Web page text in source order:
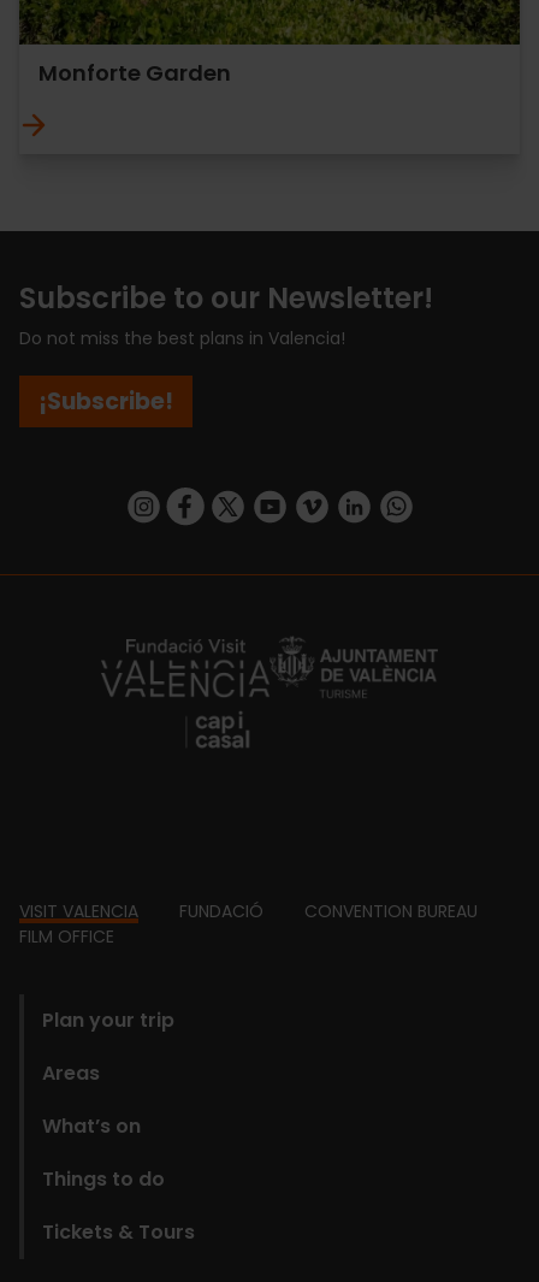
Monforte Garden
Subscribe to our Newsletter!
Do not miss the best plans in Valencia!
¡Subscribe!
https://www.instagram.com/visit_valencia/
https://www.facebook.com/
https://twitter.com/ValenciaCity
https://www.youtube.com/user/
https://vimeo.com/
https://www.linkedin.com/company/turismo-valencia/https://api.whatsapp.com/send/
https://fundacion.visitvalencia.com/
Footer
VISIT VALENCIA FUNDACIÓ
CONVENTION BUREAU
FILM OFFICE
Plan your trip
Areas
What’s on
Things to do
Tickets & Tours